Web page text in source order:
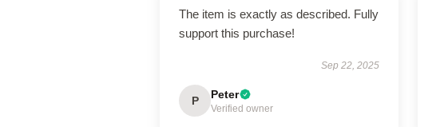
The item is exactly as described. Fully
support this purchase!
Sep 22, 2025
P Peter
Verified owner